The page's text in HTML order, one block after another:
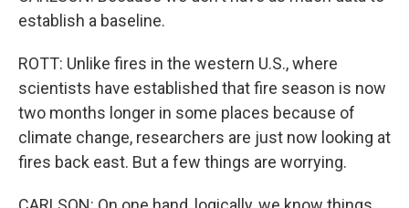
establish a baseline.
ROTT: Unlike fires in the western U.S., where
scientists have established that fire season is now
two months longer in some places because of
climate change, researchers are just now looking at
fires back east. But a few things are worrying.